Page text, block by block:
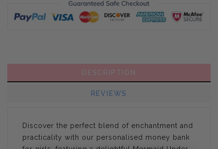
DESCRIPTION
REVIEWS
Discover the perfect blend of enchantment and
practicality with our personalised money bank